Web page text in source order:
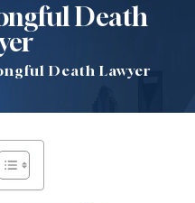
Death
Death Lawyer